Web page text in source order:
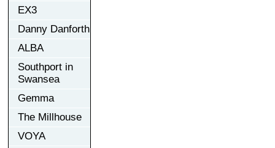
EX3
Danny Danforth
ALBA
Southport in
Swansea
Gemma
The Millhouse
VOYA